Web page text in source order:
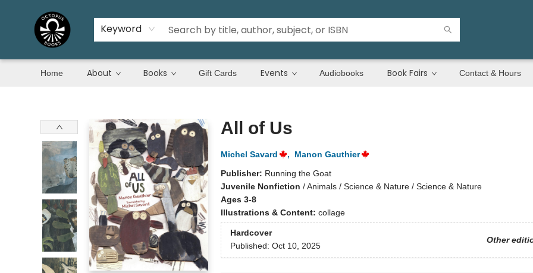
Keyword
Home About Books Gift Cards Events Audiobooks Book Fairs Contact & Hours
All of Us
Michel Savard ,
Manon Gauthier
Publisher: Running the Goat
Juvenile Nonfiction /Animals / Science & Nature / Science & Nature
Ages 3-8
Illustrations & Content: collage
Hardcover
Other
Published: Oct 10, 2025